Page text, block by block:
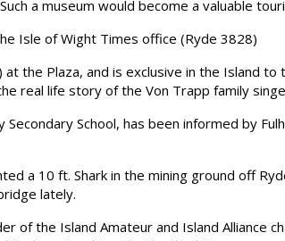
a museum would become a valuable
Isle of Wight Times office (Ryde 3828)
the Plaza, and is exclusive in the Island to
real life story of the Von Trapp family
School, has been informed by
a 10 ft. Shark in the mining ground off
lately.
of the Island Amateur and Island Alliance